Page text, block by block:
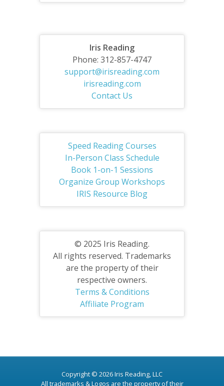
Iris Reading
Phone: 312-857-4747
support@irisreading.com
irisreading.com
Contact Us
Speed Reading Courses
In-Person Class Schedule
Book 1-on-1 Sessions
Organize Group Workshops
IRIS Resource Blog
© 2025 Iris Reading.
All rights reserved. Trademarks
are the property of their
respective owners.
Terms & Conditions
Affiliate Program
Copyright © 2026 Iris Reading, LLC
All trademarks & Logos are the property of their